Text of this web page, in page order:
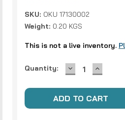
SKU: OKU 17130002
Weight: 0.20 KGS
This is not a live inventory.
Current
Quantity: DECREASE
QUANTITY:
INCREASE